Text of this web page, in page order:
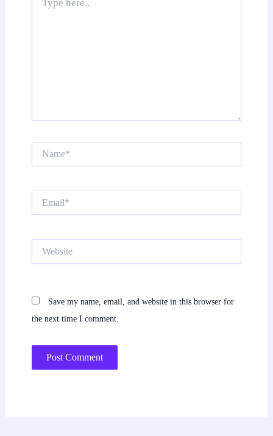
here..
Save my name, email, and website in this browser for
the next time I comment.